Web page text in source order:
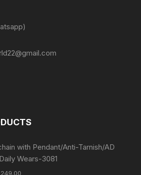
with Pendant/Anti-Tarnish/AD
Wears-3081
249.00